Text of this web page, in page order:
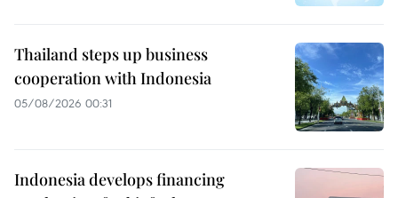
Thailand steps up business
cooperation with Indonesia
05/08/2026 00:31
Indonesia develops financing